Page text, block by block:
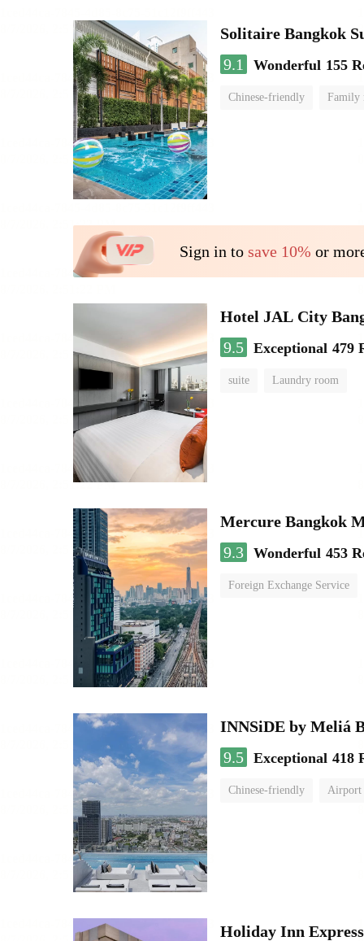
Solitaire Bangkok
9.1
Wonderful 155
Chinese-friendly Family
Sign in to save 10% or
Hotel JAL City
9.5 Exceptional 479
suite Laundry room
Mercure Bangkok
9.3 Wonderful 453
Foreign Exchange Service
INNSiDE by Meliá
9.5 Exceptional 418
Chinese-friendly Airport
Holiday Inn